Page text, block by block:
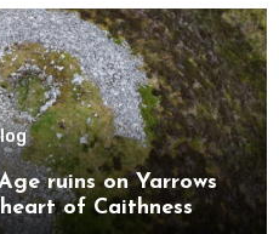
ruins on Yarrows
of Caithness